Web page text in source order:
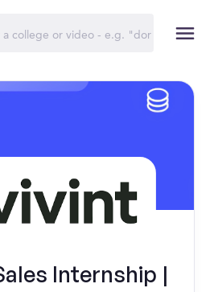
Internship |